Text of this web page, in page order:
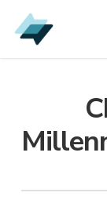
Skip
to